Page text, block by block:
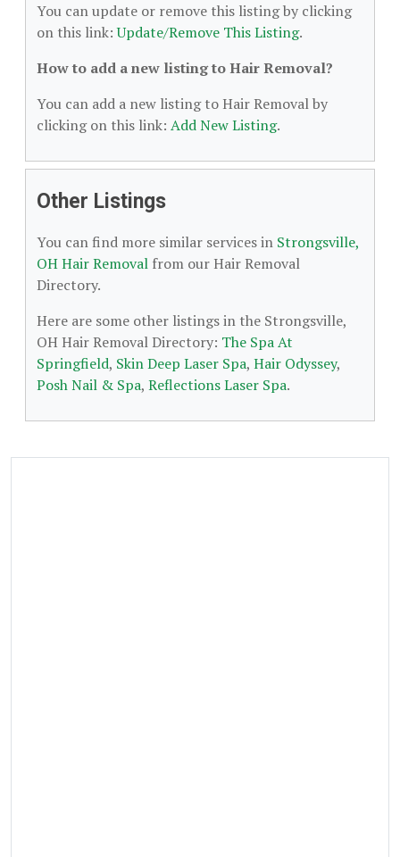
You can update or remove this listing by clicking
on this link:Update/Remove This Listing.
How to add a new listing to Hair Removal?
You can add a new listing to Hair Removal by
clicking on this link: Add New Listing.
Other Listings
You can find more similar services in Strongsville,
OH Hair Removal from our Hair Removal
Directory.
Here are some other listings in the Strongsville,
OH Hair Removal Directory: The Spa At
Springfield, Skin Deep Laser Spa, Hair Odyssey,
Posh Nail & Spa, Reflections Laser Spa.